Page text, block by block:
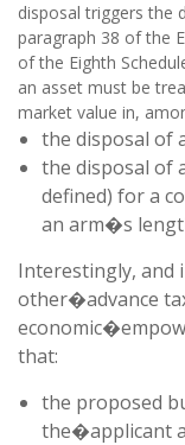
disposal triggers the
paragraph 38 of the
of the Eighth
an asset must be
market value in,
the disposal of
the disposal of
defined) for a
an arm�s
Interestingly, and
other�advance
that:
the proposed
the�applicant